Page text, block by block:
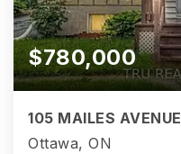
$780,000
105 MAILES AVENUE
Ottawa, ON